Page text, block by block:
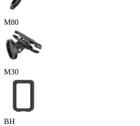
M80
M30
BH